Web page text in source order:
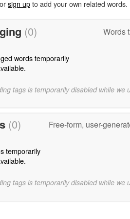
orsign upto add your own related words.
(0) Words
words temporarily
tags is temporarily disabled while we
(0) Free-form, user-
temporarily
tags is temporarily disabled while we